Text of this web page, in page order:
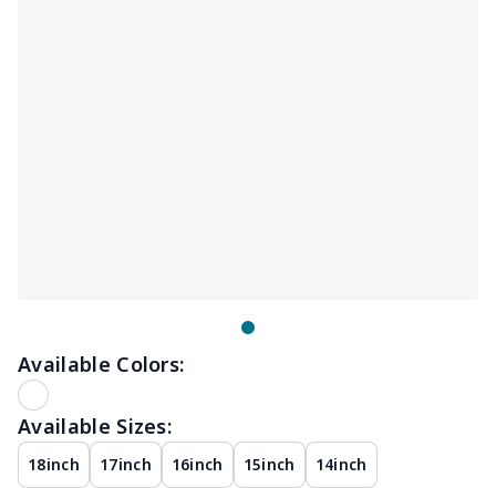
Available Colors:
Available Sizes:
18inch 17inch 16inch 15inch 14inch